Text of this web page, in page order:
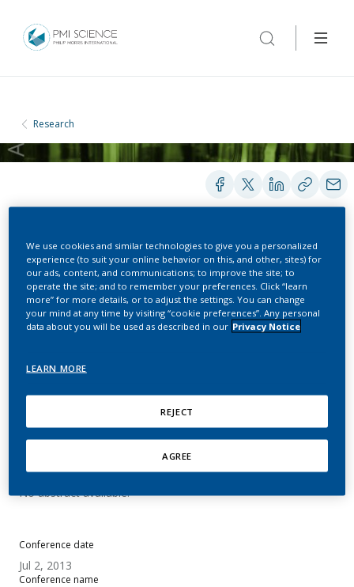
Research
PRESENTATIONS
Animal Model For CVD
And Inflammation –
pMRTP Switching Study
Hoeng, J.
Conference date
Jul 2, 2013
Conference name
No abstract available.
We use cookies and similar technologies to give you a personalized
experience (to suit your online behavior on this, and other, sites) for
our ads, content, and communications; to improve the site; to
operate the site; and to remember your preferences. Click “learn
more” for more details, or to adjust the settings. You can change
your mind at any time by visiting “cookie preferences”. Any personal
data about you will be used as described in our Privacy Notice
LEARN MORE
REJECT
AGREE